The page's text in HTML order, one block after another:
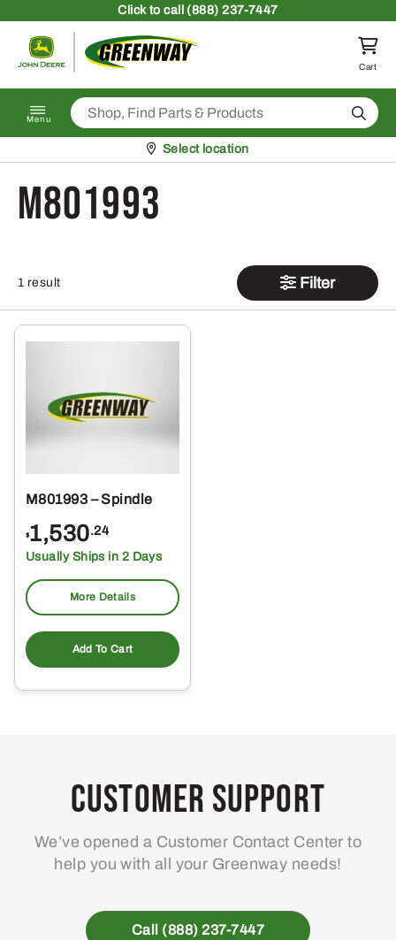
Clickto call (888) 237-7447
Return to homepage
Cart
Menu Search
Pickup at
Select location
M801993
1 result Filter
M801993 – Spindle
$1,530.24
Usually Ships in 2 Days
More Details
Add To Cart
Customer Support
We’ve opened a Customer Contact Center to
help you with all your Greenway needs!
Call (888) 237-7447